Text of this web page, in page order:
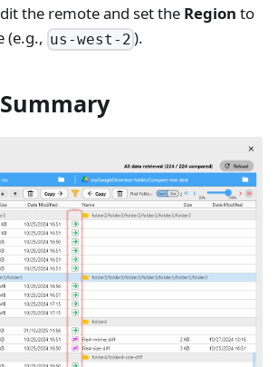
the remote and set the Region to
(e.g., us-west-2 ).